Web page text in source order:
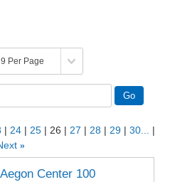
24 25 26 27 28 29
30...
»
Aegon Center 100